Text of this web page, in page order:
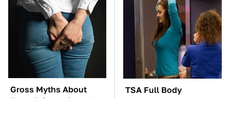
Gross Myths About
Farts Science Says Are
TSA Full Body